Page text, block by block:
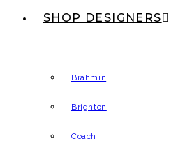
SHOP DESIGNERS
Brahmin
Brighton
Coach